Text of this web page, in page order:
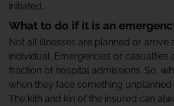
initiated.
What to do if it is an
Not all illnesses are planned or arrive
individual. Emergencies or casualties
fraction of hospital admissions. So,
when they face something
The kith and kin of the insured can